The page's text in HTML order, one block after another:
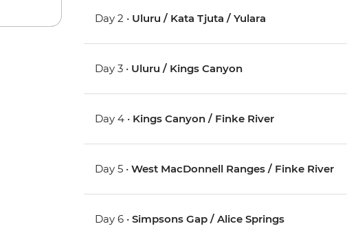
Day 2 • Uluru / Kata Tjuta / Yulara
Day 3 • Uluru / Kings Canyon
Day 4 • Kings Canyon / Finke River
Day 5 •West MacDonnell Ranges / Finke River
Day 6 •Simpsons Gap / Alice Springs